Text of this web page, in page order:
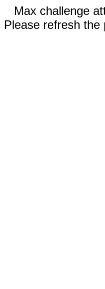
Max challenge
Please refresh the